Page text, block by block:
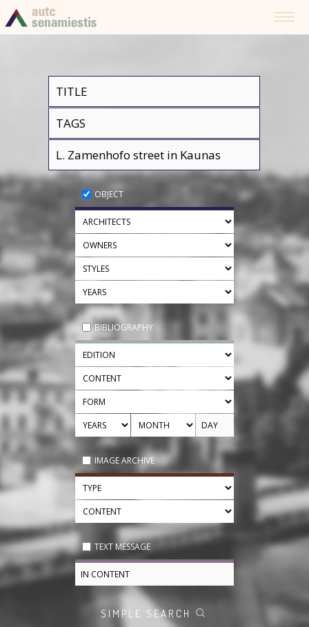
OBJECT
BIBLIOGRAPHY
IMAGE ARCHIVE
TEXT MESSAGE
SIMPLE SEARCH